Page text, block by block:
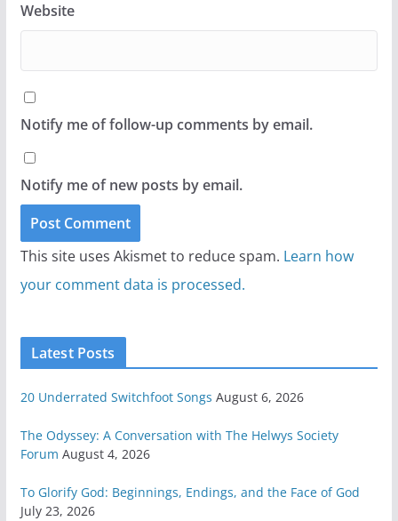
Website
Notify me of follow-up comments by email.
Notify me of new posts by email.
This site uses Akismet to reduce spam. Learn how
your comment data is processed.
Latest Posts
20 Underrated Switchfoot Songs August 6, 2026
The Odyssey: A Conversation with The Helwys Society
Forum August 4, 2026
To Glorify God: Beginnings, Endings, and the Face of God
July 23, 2026